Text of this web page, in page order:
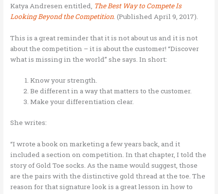
Katya Andresen entitled, The Best Way to Compete Is
Looking Beyond the Competition. (Published April 9, 2017).
This is a great reminder that it is not about us and it is not
about the competition – it is about the customer! “Discover
what is missing in the world” she says. In short:
Know your strength.
Be different in a way that matters to the customer.
Make your differentiation clear.
She writes:
“I wrote a book on marketing a few years back, and it
included a section on competition. In that chapter, I told the
story of Gold Toe socks. As the name would suggest, those
are the pairs with the distinctive gold thread at the toe. The
reason for that signature look is a great lesson in how to